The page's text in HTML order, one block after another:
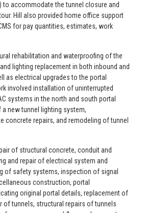
to accommodate the tunnel closure and
Hill also provided home office support
for pay quantities, estimates, work
rehabilitation and waterproofing of the
lighting replacement in both inbound and
as electrical upgrades to the portal
involved installation of uninterrupted
systems in the north and south portal
new tunnel lighting system,
concrete repairs, and remodeling of tunnel
of structural concrete, conduit and
and repair of electrical system and
of safety systems, inspection of signal
construction, portal
original portal details, replacement of
of tunnels, structural repairs of tunnels